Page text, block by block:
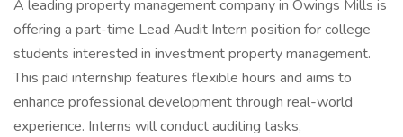
A leading property management company in Owings Mills is
offering a part-time Lead Audit Intern position for college
students interested in investment property management.
This paid internship features flexible hours and aims to
enhance professional development through real-world
experience. Interns will conduct auditing tasks,